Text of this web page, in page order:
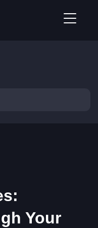
Your